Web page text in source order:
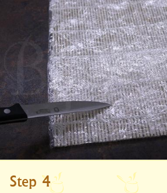
Step 4